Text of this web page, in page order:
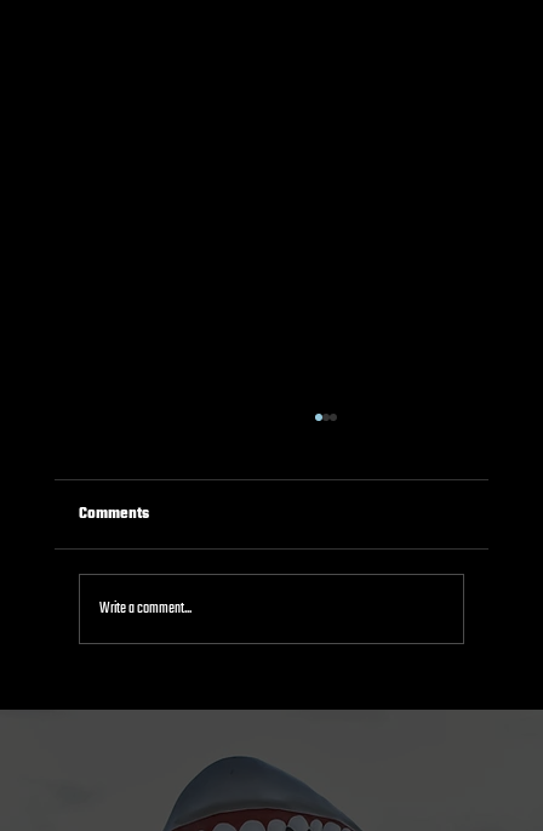
Kids Power Wheels Racing: How It Works and
Comments
Write a comment...